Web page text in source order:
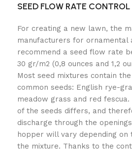
SEED FLOW RATE CONTROL
For creating a new lawn, the
manufacturers for ornamental
recommend a seed flow rate
30 gr/m2 (0,8 ounces and 1,2
Most seed mixtures contain
common seeds: English rye-
meadow grass and red fescua.
of the seeds differs, and
discharge through the
hopper will vary depending on
the mixture. Thanks to the